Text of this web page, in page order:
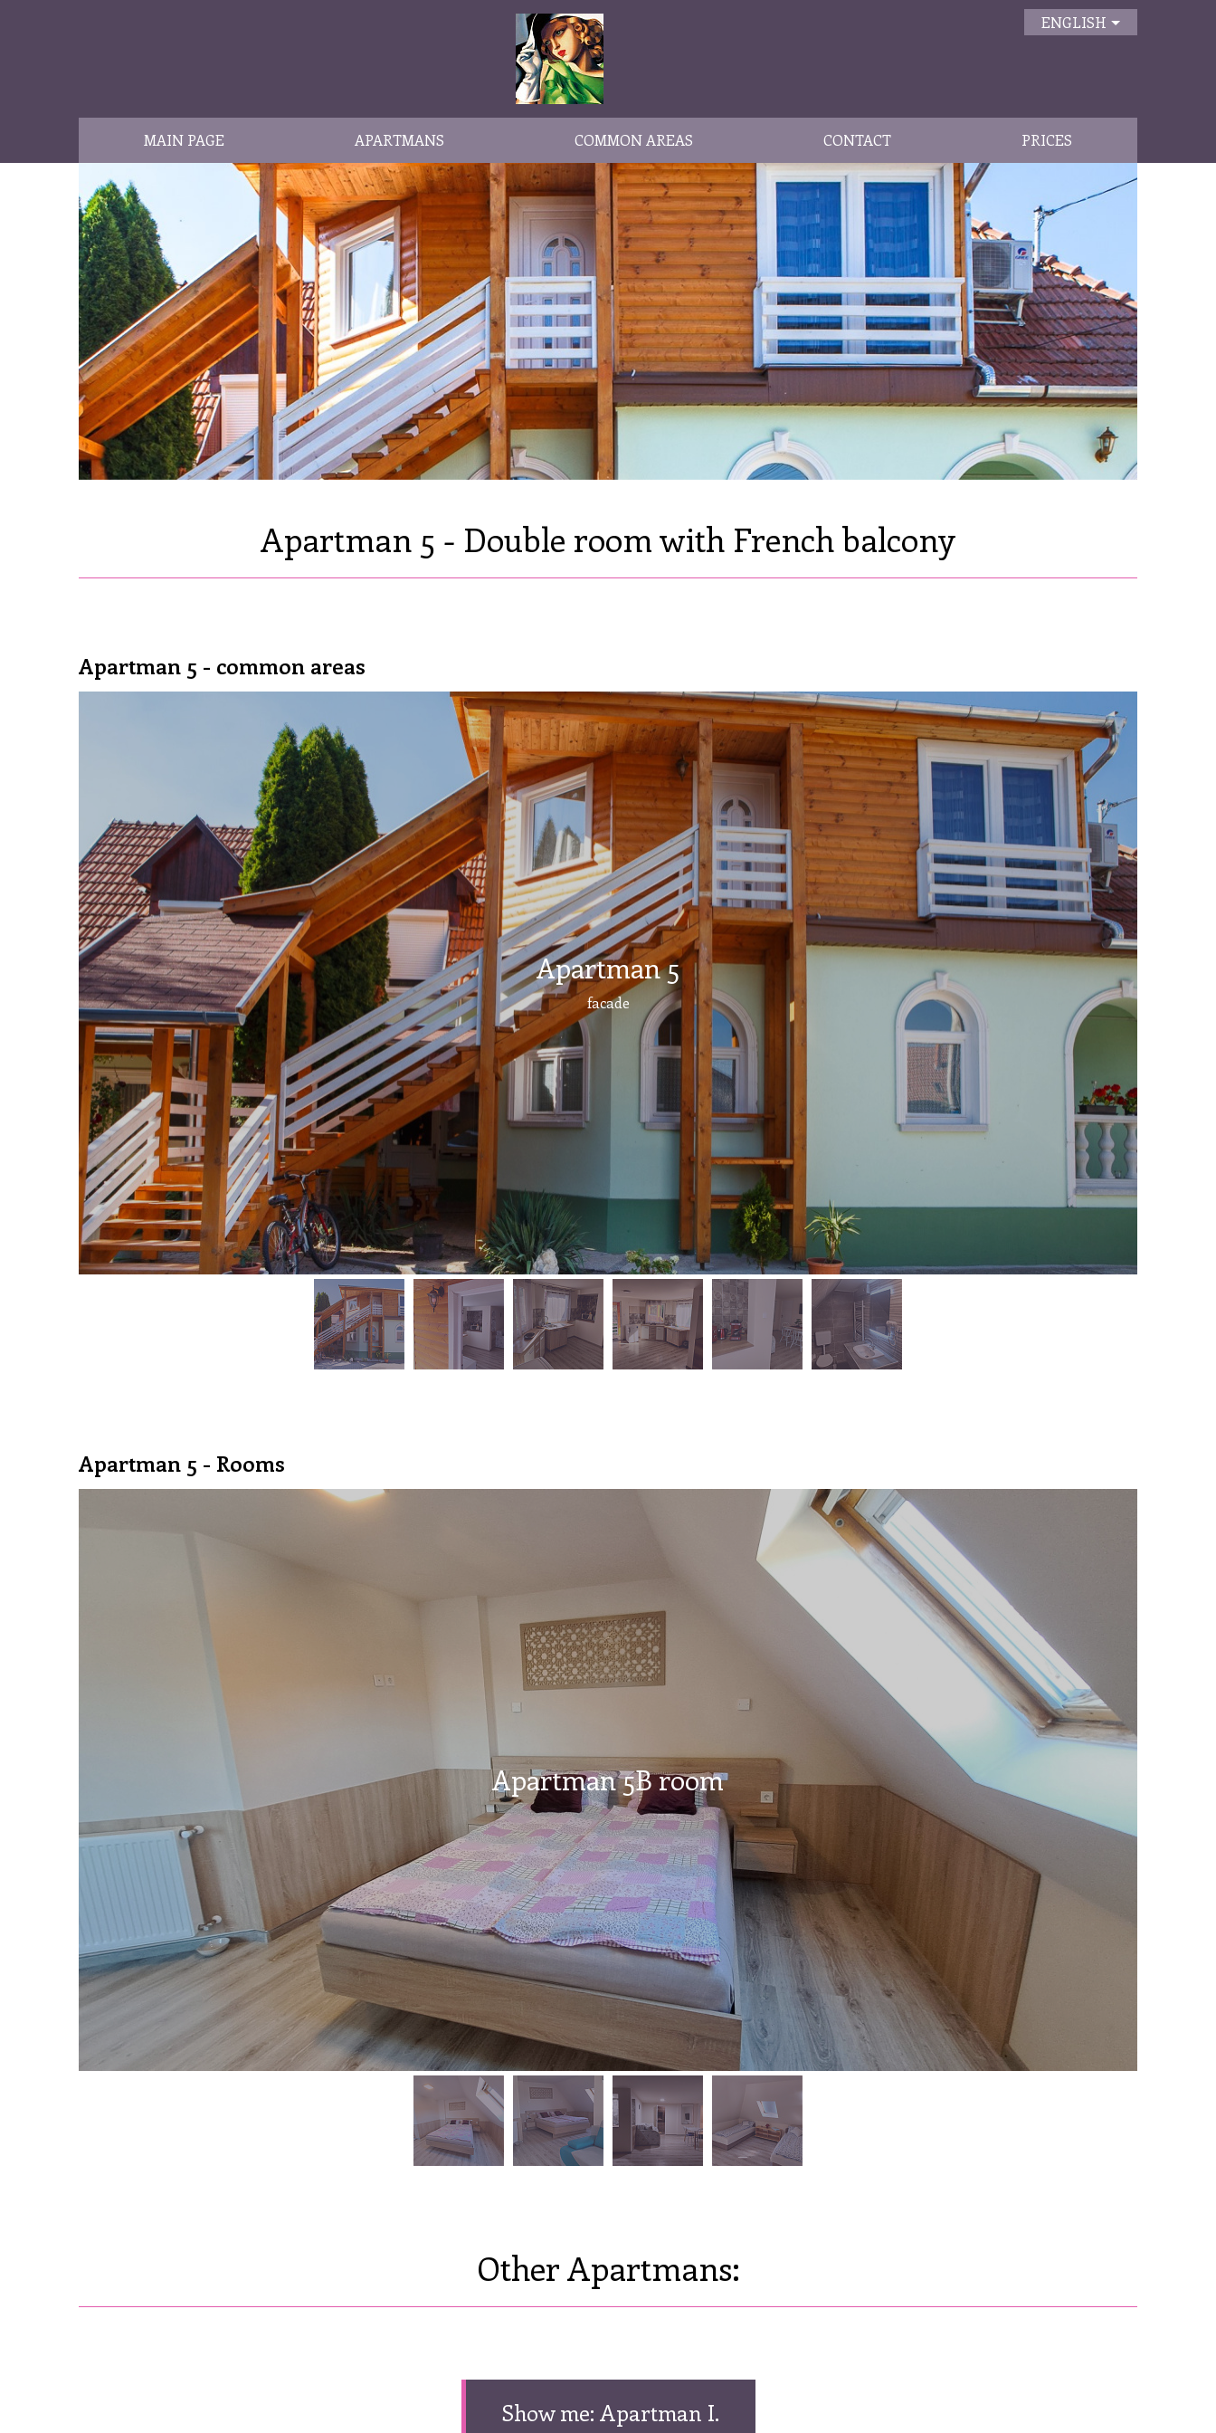
MAIN PAGE APARTMANS COMMON AREAS CONTACT PRICES
ENGLISH
Apartman 5 - Double room with French balcony
Apartman 5 - common areas
Apartman 5
facade
Apartman 5 - Rooms
Apartman 5B room
Other Apartmans:
Show me: Apartman I.